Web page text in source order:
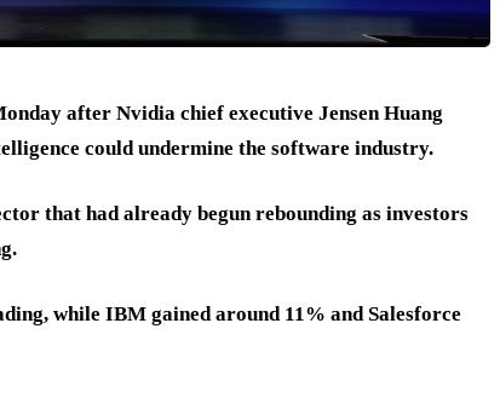
after Nvidia chief executive Jensen Huang
could undermine the software industry.
that had already begun rebounding as investors
while IBM gained around 11% and Salesforce